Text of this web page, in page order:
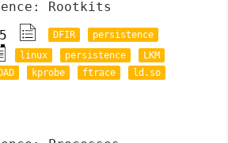
Rootkits
DFIR
persistence
linux persistence
LKM
kprobe ftrace
ld.so